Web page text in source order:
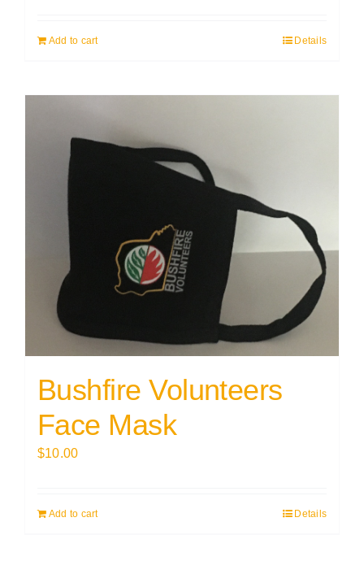
Add to cart Details
Bushfire Volunteers
Face Mask
$10.00
Add to cart Details